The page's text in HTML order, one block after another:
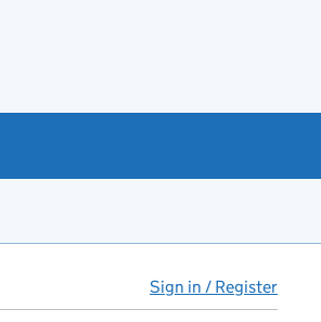
Sign in / Register